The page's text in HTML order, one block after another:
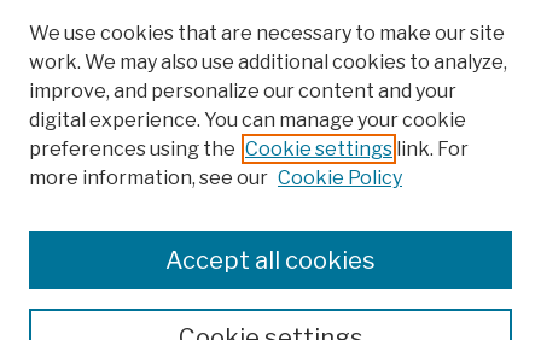
Colleges, Schools, Centers
Publications and Research
Theses, Dissertations, and Capstones
We use cookies that are necessary to make our site
work. We may also use additional cookies to analyze,
improve, and personalize our content and your
digital experience. You can manage your cookie
preferences using the Cookie settings link. For
more information, see our Cookie Policy
Accept all cookies